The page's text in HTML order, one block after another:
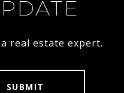
real estate expert.
SUBMIT